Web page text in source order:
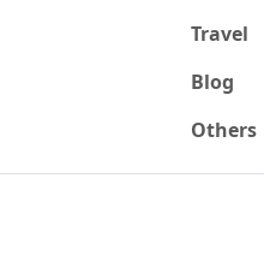
Travel
Blog
Others